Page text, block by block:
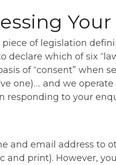
piece of legislation
which of six
of “consent” when
one)…. and we
responding to your
and email address to
print). However,